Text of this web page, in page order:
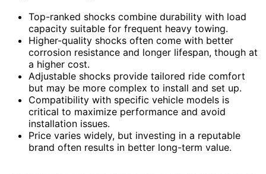
Top-ranked shocks combine durability with load
capacity suitable for frequent heavy towing.
Higher-quality shocks often come with better
corrosion resistance and longer lifespan, though at
a higher cost.
Adjustable shocks provide tailored ride comfort
but may be more complex to install and set up.
Compatibility with specific vehicle models is
critical to maximize performance and avoid
installation issues.
Price varies widely, but investing in a reputable
brand often results in better long-term value.